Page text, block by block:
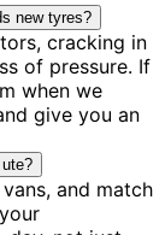
new tyres?
cracking in
of pressure. If
when we
give you an
and match